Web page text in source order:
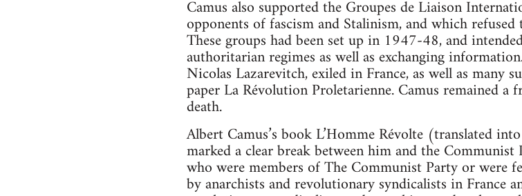
Camus also supported the Groupes de Liaison
opponents of fascism and Stalinism, and which
These groups had been set up in 1947-48, and
authoritarian regimes as well as exchanging
Nicolas Lazarevitch, exiled in France, as well as many
paper La Révolution Proletarienne. Camus remained
death.
Albert Camus’s book L’Homme Révolte (translated
marked a clear break between him and the
who were members of The Communist Party or were
by anarchists and revolutionary syndicalists in France